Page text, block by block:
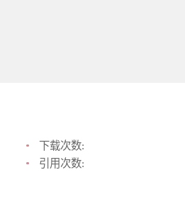
下载次数:
引用次数: